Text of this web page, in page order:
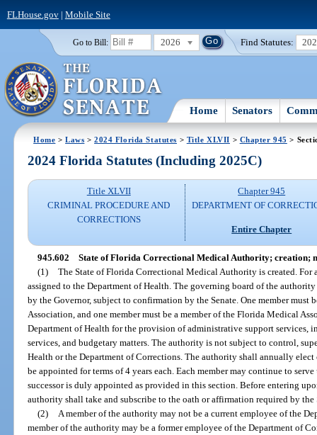
FLHouse.gov| Mobile Site
Go to Bill: 2026 Find Statutes:
Home Senators
Home >Laws >2024 Florida Statutes > Title XLVII > Chapter 945 >
2024 Florida Statutes (Including 2025C)
Title XLVII
CRIMINAL PROCEDURE AND
CORRECTIONS
Chapter 945
DEPARTMENT OF
Entire Chapter
945.602 State of Florida Correctional Medical Authority; creation;
(1) The State of Florida Correctional Medical Authority is created. For
assigned to the Department of Health. The governing board of the
by the Governor, subject to confirmation by the Senate. One member must
Association, and one member must be a member of the Florida Medical
Department of Health for the provision of administrative support services,
services, and budgetary matters. The authority is not subject to control,
Health or the Department of Corrections. The authority shall annually elect
be appointed for terms of 4 years each. Each member may continue to
successor is duly appointed as provided in this section. Before entering
authority shall take and subscribe to the oath or affirmation required by
(2)
A member of the authority may not be a current employee of the
member of the authority may be a former employee of the Department of